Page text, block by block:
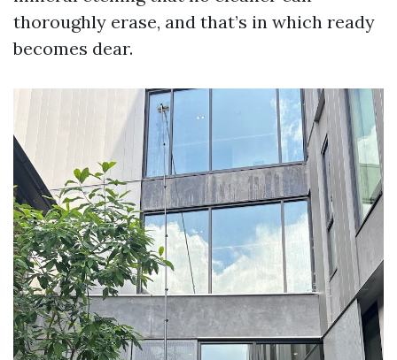
thoroughly erase, and that’s in which ready
becomes dear.